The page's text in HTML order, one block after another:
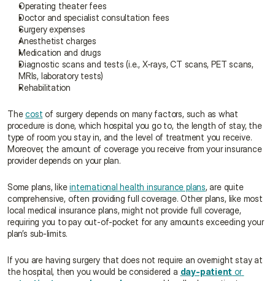
Operating theater fees
Doctor and specialist consultation fees
Surgery expenses
Anesthetist charges
Medication and drugs
Diagnostic scans and tests (i.e., X-rays, CT scans, PET scans,
MRIs, laboratory tests)
Rehabilitation
The cost of surgery depends on many factors, such as what
procedure is done, which hospital you go to, the length of stay, the
type of room you stay in, and the level of treatment you receive.
Moreover, the amount of coverage you receive from your insurance
provider depends on your plan.
Some plans, like international health insurance plans, are quite
comprehensive, often providing full coverage. Other plans, like most
local medical insurance plans, might not provide full coverage,
requiring you to pay out-of-pocket for any amounts exceeding your
plan’s sub-limits.
If you are having surgery that does not require an overnight stay at
the hospital, then you would be considered a day-patient
or